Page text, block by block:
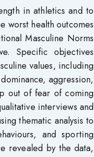
in athletics and to
worst health outcomes
Masculine Norms
Specific objectives
values, including
aggression,
out of fear of coming
interviews and
thematic analysis to
and sporting
revealed by the data,